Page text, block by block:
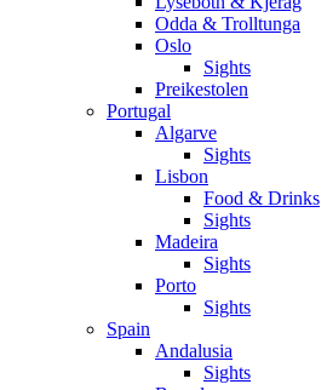
Odda & Trolltunga
Oslo
Sights
Preikestolen
Portugal
Algarve
Sights
Lisbon
Food & Drinks
Sights
Madeira
Sights
Porto
Sights
Spain
Andalusia
Sights